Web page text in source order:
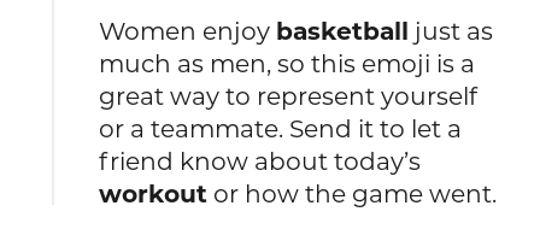
Women enjoy basketball just as
much as men, so this emoji is a
great way to represent yourself
or a teammate. Send it to let a
friend know about today’s
workout or how the game went.